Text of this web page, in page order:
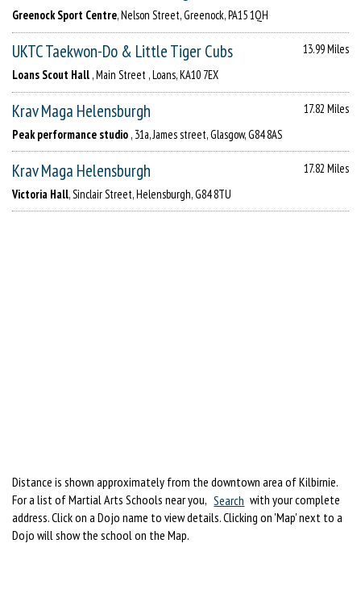
Greenock Sport Centre, Nelson Street, Greenock, PA15 1QH
UKTC Taekwon-Do & Little Tiger Cubs
13.99 Miles
Loans Scout Hall , Main Street , Loans, KA10 7EX
Krav Maga Helensburgh
17.82 Miles
Peak performance studio , 31a, James street, Glasgow, G84 8AS
Krav Maga Helensburgh
17.82 Miles
Victoria Hall, Sinclair Street, Helensburgh, G84 8TU
Distance is shown approximately from the downtown area of Kilbirnie.
For a list of Martial Arts Schools near you, Search with your complete
address. Click on a Dojo name to view details. Clicking on 'Map' next to a
Dojo will show the school on the Map.